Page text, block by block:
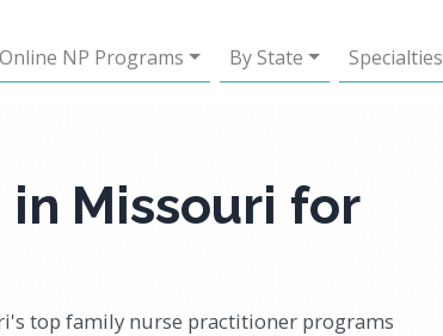
Online NP Programs By State Specialties
in Missouri for
top family nurse practitioner programs